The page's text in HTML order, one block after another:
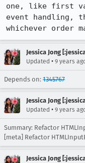
one, like first
event handling,
whichever order
Jessica Jong
Updated • 9 years
Depends on: 1345767
Jessica Jong
Updated • 9 years
Summary: Refactor
[meta] Refactor
Jessica Jong